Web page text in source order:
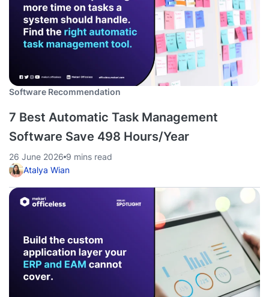
Software Recommendation
7 Best Automatic Task Management
Software Save 498 Hours/Year
26 June 2026 9 mins read
Atalya Wian